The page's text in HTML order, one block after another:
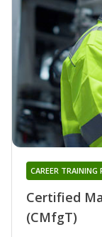
Certified
(CMfgT)
CAREER TRAINING